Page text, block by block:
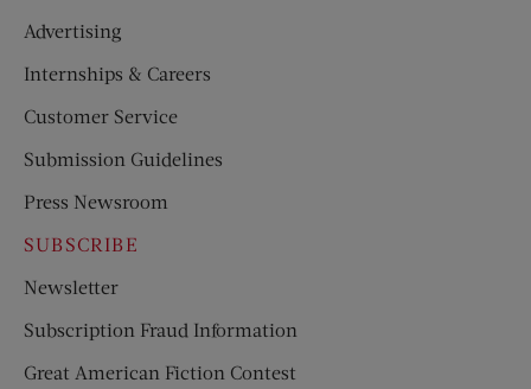
Advertising
Internships & Careers
Customer Service
Submission Guidelines
Press Newsroom
SUBSCRIBE
Newsletter
Subscription Fraud Information
Great American Fiction Contest